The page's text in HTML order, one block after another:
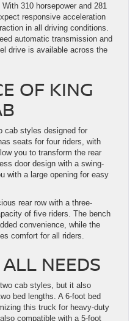
310 horsepower and 281
responsive acceleration
in all driving conditions.
automatic transmission and
drive is available across the
OF KING
cab styles designed for
seats for four riders, with
you to transform the rear
door design with a swing-
with a large opening for easy
rear row with a three-
of five riders. The bench
convenience, while the
comfort for all riders.
NEEDS
cab styles, but it also
bed lengths. A 6-foot bed
this truck for heavy-duty
compatible with a 5-foot